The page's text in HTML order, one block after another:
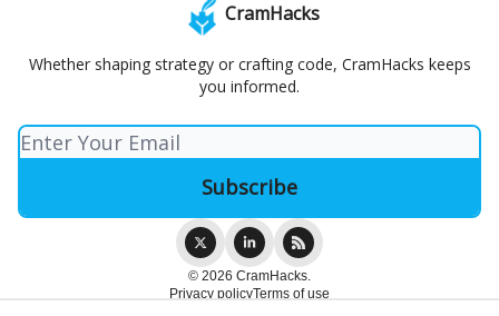
CramHacks
Whether shaping strategy or crafting code, CramHacks keeps
you informed.
© 2026 CramHacks.
Privacy policyTerms of use